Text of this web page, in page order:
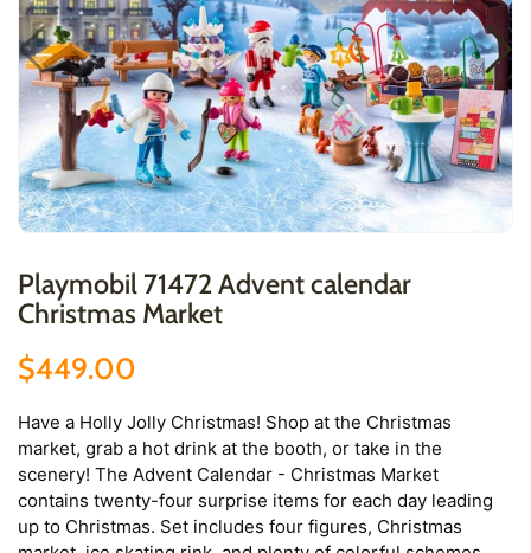
Playmobil 71472 Advent calendar
Christmas Market
$449.00
Have a Holly Jolly Christmas! Shop at the Christmas
market, grab a hot drink at the booth, or take in the
scenery! The Advent Calendar - Christmas Market
contains twenty-four surprise items for each day leading
up to Christmas. Set includes four figures, Christmas